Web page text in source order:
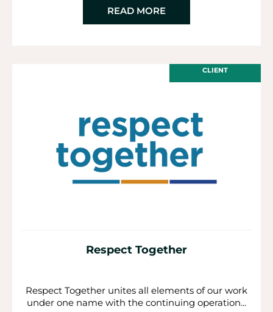
READ MORE
CLIENT
Respect Together
Respect Together unites all elements of our work
under one name with the continuing operation...